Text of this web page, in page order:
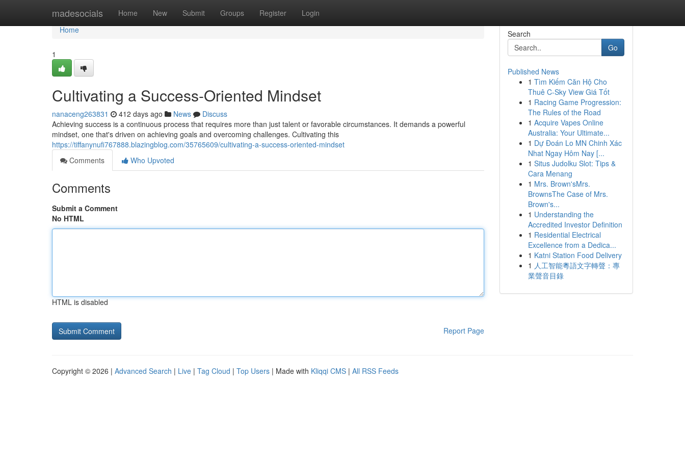
madesocials Home New Submit Groups Register Login
Home
Home
1
Cultivating a Success-Oriented Mindset
nanaceng263831 412 days ago News
Discuss
Achieving success is a continuous process that requires more than just talent or favorable circumstances. It demands a powerful
mindset, one that's driven on achieving goals and overcoming challenges. Cultivating this
https://tiffanynufi767888.blazingblog.com/35765609/cultivating-a-success-oriented-mindset
Comments
Who Upvoted
Comments
Submit a Comment
No HTML
HTML is disabled
Report Page
Search
Go
Published News
1 Tìm Kiếm Căn Hộ Cho
Thuê C-Sky View Giá Tốt
1 Racing Game Progression:
The Rules of the Road
1 Acquire Vapes Online
Australia: Your Ultimate...
1 Dự Đoán Lo MN Chinh Xác
Nhat Ngay Hôm Nay [...
1 Situs Judolku Slot: Tips &
Cara Menang
1 Mrs. Brown'sMrs.
BrownsThe Case of Mrs.
Brown's...
1 Understanding the
Accredited Investor Definition
1 Residential Electrical
Excellence from a Dedica...
1 Katni Station Food Delivery
1 人工智能粵語文字轉聲：專
業聲音目錄
Copyright © 2026 | Advanced Search | Live | Tag Cloud | Top Users | Made with Kliqqi CMS | All RSS Feeds